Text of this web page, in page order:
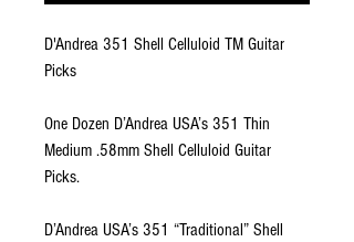
D'Andrea 351 Shell Celluloid TM Guitar
Picks
One Dozen D’Andrea USA’s 351 Thin
Medium .58mm Shell Celluloid Guitar
Picks.
D’Andrea USA’s 351 “Traditional” Shell